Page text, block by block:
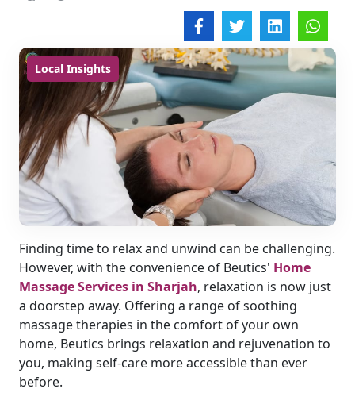
Local Insights
Finding time to relax and unwind can be challenging.
However, with the convenience of Beutics' Home
Massage Services in Sharjah, relaxation is now just
a doorstep away. Offering a range of soothing
massage therapies in the comfort of your own
home, Beutics brings relaxation and rejuvenation to
you, making self-care more accessible than ever
before.